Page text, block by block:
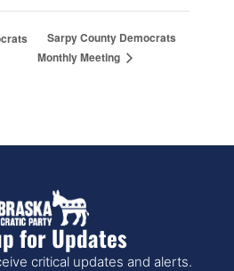
Sarpy County Democrats
Monthly Meeting
for Updates
critical updates and alerts.